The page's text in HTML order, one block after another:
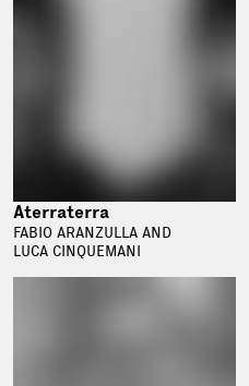
Aterraterra
FABIO ARANZULLA AND
LUCA CINQUEMANI